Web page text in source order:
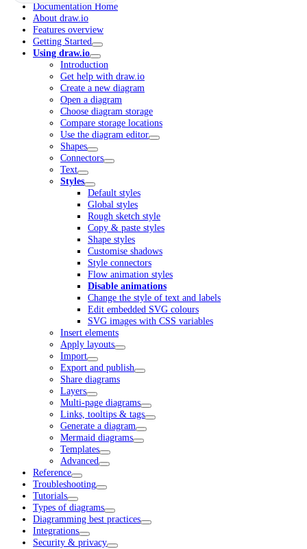
Documentation Home
About draw.io
Features overview
Getting Started
Using draw.io
Introduction
Get help with draw.io
Create a new diagram
Open a diagram
Choose diagram storage
Compare storage locations
Use the diagram editor
Shapes
Connectors
Text
Styles
Default styles
Global styles
Rough sketch style
Copy & paste styles
Shape styles
Customise shadows
Style connectors
Flow animation styles
Disable animations
Change the style of text and labels
Edit embedded SVG colours
SVG images with CSS variables
Insert elements
Apply layouts
Import
Export and publish
Share diagrams
Layers
Multi-page diagrams
Links, tooltips & tags
Generate a diagram
Mermaid diagrams
Templates
Advanced
Reference
Troubleshooting
Tutorials
Types of diagrams
Diagramming best practices
Integrations
Security & privacy